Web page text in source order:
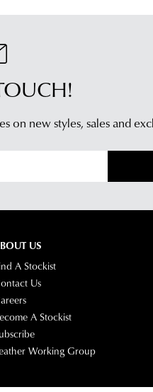
on new styles, sales and
US
A Stockist
Us
A Stockist
Working Group